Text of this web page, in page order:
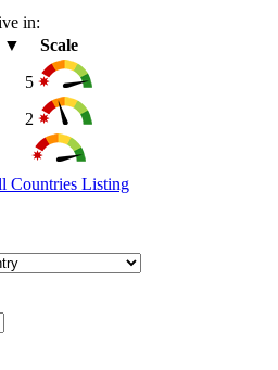
in:
▼
Scale
5
2
Countries Listing